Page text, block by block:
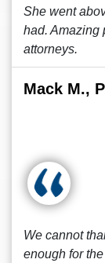
She went
had. Amazing
attorneys.
Mack M.,
We cannot
enough for